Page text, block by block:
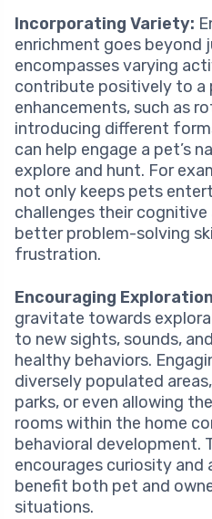
Incorporating Variety:
enrichment goes beyond
encompasses varying
contribute positively to a
enhancements, such as
introducing different
can help engage a pet’s
explore and hunt. For
not only keeps pets
challenges their
better problem-solving
frustration.
Encouraging
gravitate towards
to new sights, sounds,
healthy behaviors.
diversely populated
parks, or even allowing
rooms within the home
behavioral development.
encourages curiosity
benefit both pet and
situations.